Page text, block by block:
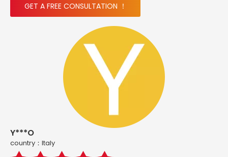
GET A FREE CONSULTATION ！
Y***O
country：ltaly